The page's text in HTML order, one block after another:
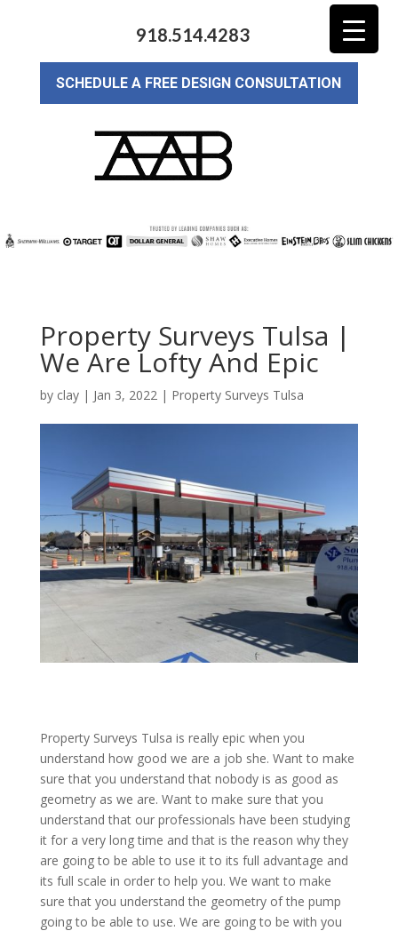
918.514.4283
SCHEDULE A FREE DESIGN CONSULTATION
Property Surveys Tulsa |
We Are Lofty And Epic
by clay| Jan 3, 2022| Property Surveys Tulsa
Property Surveys Tulsa is really epic when you
understand how good we are a job she. Want to make
sure that you understand that nobody is as good as
geometry as we are. Want to make sure that you
understand that our professionals have been studying
it for a very long time and that is the reason why they
are going to be able to use it to its full advantage and
its full scale in order to help you. We want to make
sure that you understand the geometry of the pump
going to be able to use. We are going to be with you